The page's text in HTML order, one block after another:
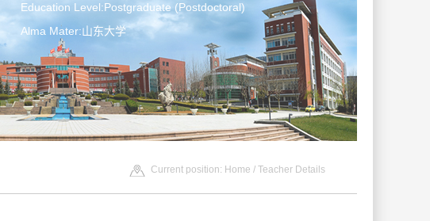
Education Level:Postgraduate (Postdoctoral)
Alma Mater:山东大学
Current position: Home / Teacher Details